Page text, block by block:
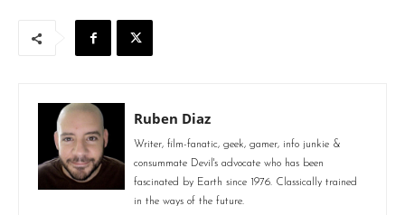
Ruben Diaz
Writer, film-fanatic, geek, gamer, info junkie &
consummate Devil's advocate who has been
fascinated by Earth since 1976. Classically trained
in the ways of the future.